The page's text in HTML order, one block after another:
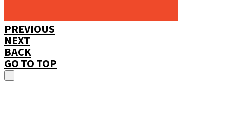
PREVIOUS
NEXT
BACK
GO TO TOP